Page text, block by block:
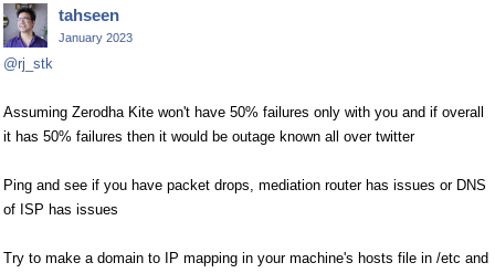
tahseen
January 2023
@rj_stk
Assuming Zerodha Kite won't have 50% failures only with you and if overall
it has 50% failures then it would be outage known all over twitter
Ping and see if you have packet drops, mediation router has issues or DNS
of ISP has issues
Try to make a domain to IP mapping in your machine's hosts file in /etc and